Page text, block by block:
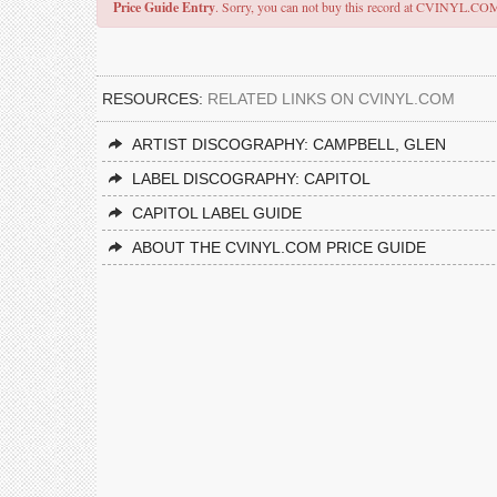
Price Guide Entry. Sorry, you can not buy this record at
RESOURCES: RELATED LINKS ON CVINYL.COM
ARTIST DISCOGRAPHY: CAMPBELL, GLEN
LABEL DISCOGRAPHY: CAPITOL
CAPITOL LABEL GUIDE
ABOUT THE CVINYL.COM PRICE GUIDE